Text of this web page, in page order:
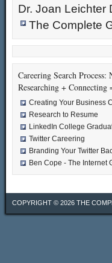
Dr. Joan Leichter
The Complete
Careering Search
Researching + Connecting
Creating Your Business
Research to Resume
LinkedIn College
Twitter Careering
Branding Your Twitter
Ben Cope - The Internet
COPYRIGHT © 2026 THE